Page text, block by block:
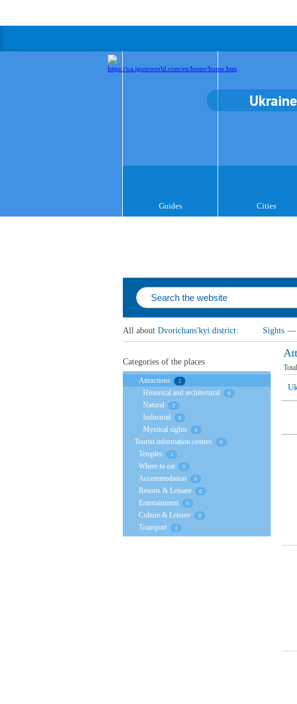
Ukraine
Guides Cities
All about Dvorichаns'kyi district: Sights —
Categories of the places
Attractions 2
Historical and architectural 0
Natural 2
Industrial 0
Mystical sights 0
Tourist information centres 0
Temples 1
Where to eat 0
Accommodation 0
Resorts & Leisure 0
Entertainment 0
Culture & Leisure 0
Transport 1